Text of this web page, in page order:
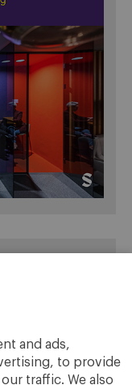
and ads,
to provide
traffic. We also